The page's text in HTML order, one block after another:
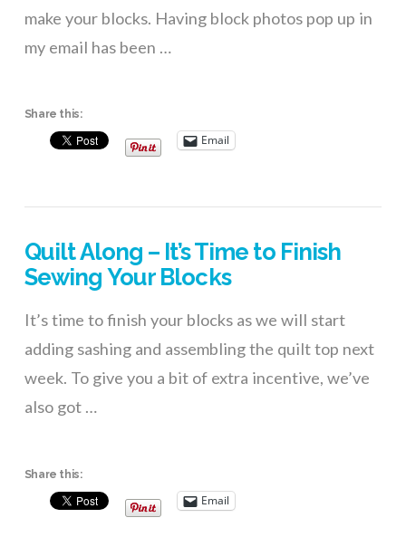
make your blocks. Having block photos pop up in
my email has been …
Share this:
Email
Quilt Along – It’s Time to Finish
Sewing Your Blocks
It’s time to finish your blocks as we will start
adding sashing and assembling the quilt top next
week. To give you a bit of extra incentive, we’ve
also got …
Share this:
Email